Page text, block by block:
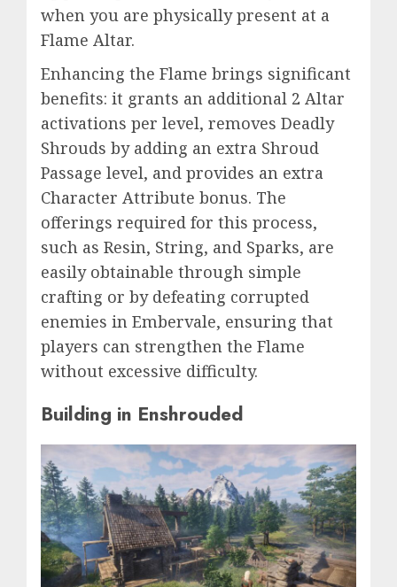
when you are physically present at a
Flame Altar.
Enhancing the Flame brings significant
benefits: it grants an additional 2 Altar
activations per level, removes Deadly
Shrouds by adding an extra Shroud
Passage level, and provides an extra
Character Attribute bonus. The
offerings required for this process,
such as Resin, String, and Sparks, are
easily obtainable through simple
crafting or by defeating corrupted
enemies in Embervale, ensuring that
players can strengthen the Flame
without excessive difficulty.
Building in Enshrouded